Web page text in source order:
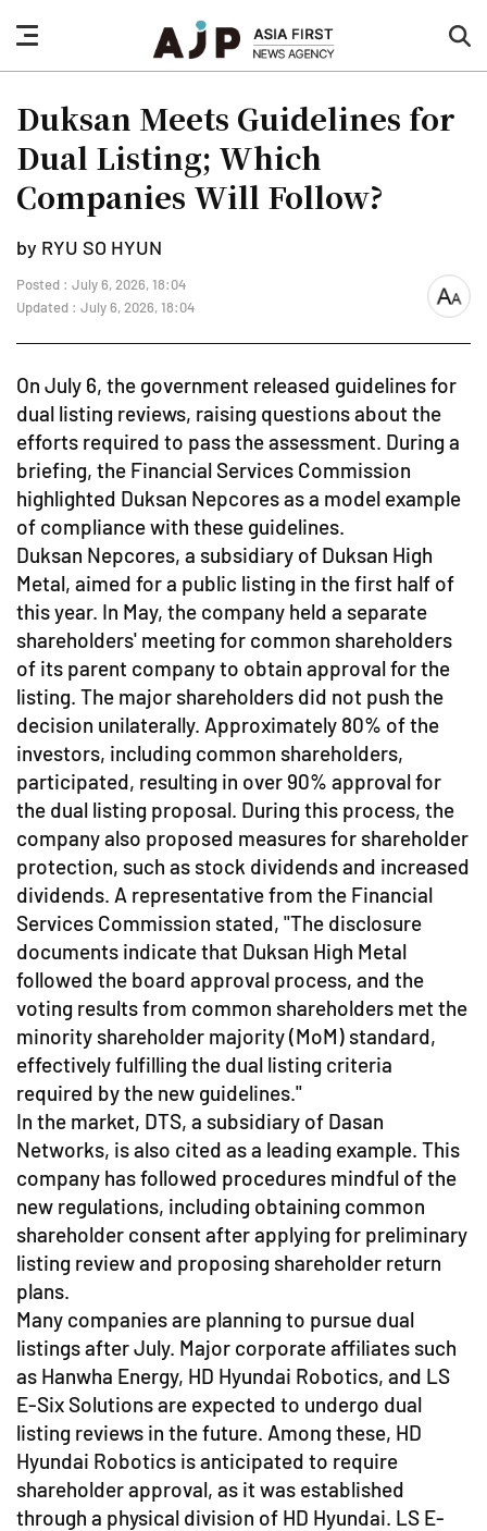
nav
button
Duksan Meets Guidelines for
Dual Listing; Which
Companies Will Follow?
by RYU SO HYUN
Posted : July 6, 2026, 18:04
Updated : July 6, 2026, 18:04
font
On July 6, the government released guidelines for
dual listing reviews, raising questions about the
efforts required to pass the assessment. During a
briefing, the Financial Services Commission
highlighted Duksan Nepcores as a model example
of compliance with these guidelines.
Duksan Nepcores, a subsidiary of Duksan High
Metal, aimed for a public listing in the first half of
this year. In May, the company held a separate
shareholders' meeting for common shareholders
of its parent company to obtain approval for the
listing. The major shareholders did not push the
decision unilaterally. Approximately 80% of the
investors, including common shareholders,
participated, resulting in over 90% approval for
the dual listing proposal. During this process, the
company also proposed measures for shareholder
protection, such as stock dividends and increased
dividends. A representative from the Financial
Services Commission stated, "The disclosure
documents indicate that Duksan High Metal
followed the board approval process, and the
voting results from common shareholders met the
minority shareholder majority (MoM) standard,
effectively fulfilling the dual listing criteria
required by the new guidelines."
In the market, DTS, a subsidiary of Dasan
Networks, is also cited as a leading example. This
company has followed procedures mindful of the
new regulations, including obtaining common
shareholder consent after applying for preliminary
listing review and proposing shareholder return
plans.
Many companies are planning to pursue dual
listings after July. Major corporate affiliates such
as Hanwha Energy, HD Hyundai Robotics, and LS
E-Six Solutions are expected to undergo dual
listing reviews in the future. Among these, HD
Hyundai Robotics is anticipated to require
shareholder approval, as it was established
through a physical division of HD Hyundai. LS E-